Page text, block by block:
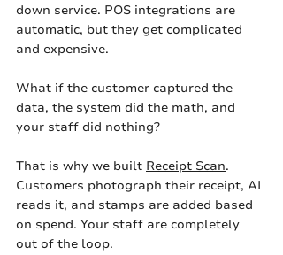
down service. POS integrations are
automatic, but they get complicated
and expensive.
What if the customer captured the
data, the system did the math, and
your staff did nothing?
That is why we built Receipt Scan.
Customers photograph their receipt, AI
reads it, and stamps are added based
on spend. Your staff are completely
out of the loop.